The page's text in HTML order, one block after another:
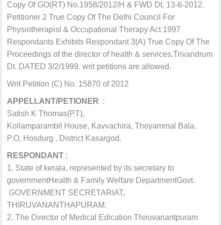
Copy Of GO(RT) No.1958/2012/H & FWD Dt. 13-6-2012.
Petitioner 2 True Copy Of The Delhi Council For
Physiotherapist & Occupational Therapy Act 1997
Respondants Exhibits Respondant 3(A) True Copy Of The
Proceedings of the director of health & services,Trivandrum
Dt. DATED 3/2/1999. writ petitions are allowed.
Writ Petition (C) No. 15870 of 2012
APPELLANT/PETIONER :
Satish K Thomas(PT),
Kollamparambil House, Kavvachira, Thoyammal Bala.
P.O. Hosdurg , District Kasargod.
RESPONDANT ;
1. State of kerala, represented by its secretary to
governmentHealth & Family Welfare DepartmentGovt.
GOVERNMENT SECRETARIAT,
THIRUVANANTHAPURAM.
2. The Director of Medical Edication Thiruvanantpuram